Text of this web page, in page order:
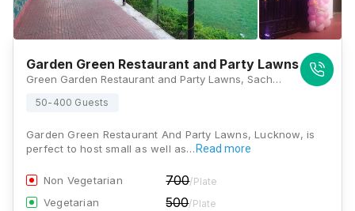
Garden Green Restaurant and Party Lawns
Green Garden Restaurant and Party Lawns, Sachivalay Colony Chauraha, near Ram Bank, Aliganj, Lucknow, Uttar Pradesh 226024, India, Lucknow
50-400 Guests
Garden Green Restaurant And Party Lawns, Lucknow, is
perfect to host small as well as… Read more
Non Vegetarian 700/Plate
Vegetarian 500/Plate